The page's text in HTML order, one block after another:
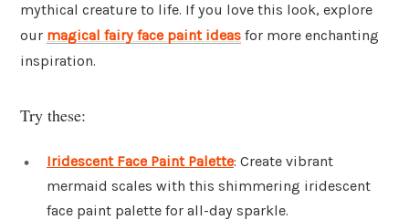
mythical creature to life. If you love this look, explore
our magical fairy face paint ideas for more enchanting
inspiration.
Try these:
Iridescent Face Paint Palette: Create vibrant
mermaid scales with this shimmering iridescent
face paint palette for all-day sparkle.